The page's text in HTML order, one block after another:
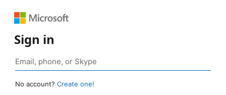
Sign in
No account? Create one!